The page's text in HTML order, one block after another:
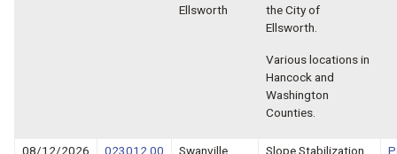
Ellsworth
the City of
Ellsworth.
Various locations in
Hancock and
Washington
Counties.
08/12/2026 023012.00 Swanville
Slope Stabilization